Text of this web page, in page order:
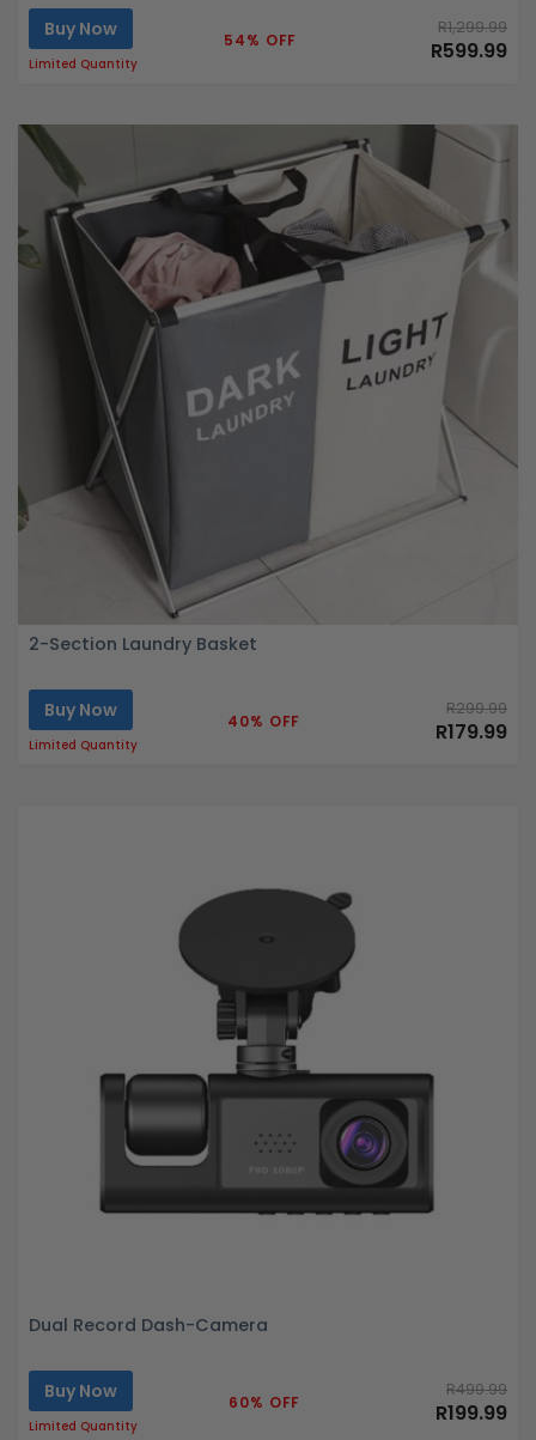
Buy Now
Limited Quantity
54% OFF
R1,299.99
R599.99
2-Section Laundry Basket
Buy Now
Limited Quantity
40% OFF
R299.99
R179.99
Dual Record Dash-Camera
Buy Now
Limited Quantity
60% OFF
R499.99
R199.99